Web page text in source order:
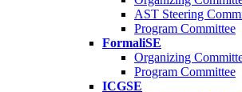
AST Steering
Program Committee
FormaliSE
Organizing
Program Committee
ICGSE